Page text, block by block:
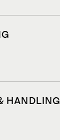
HANDLING